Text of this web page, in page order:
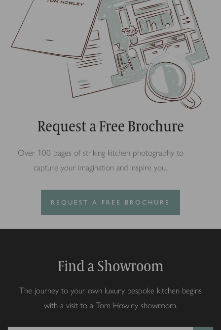
Request a Free Brochure
Over 100 pages of striking kitchen photography to
capture your imagination and inspire you.
REQUEST A FREE BROCHURE
Find a Showroom
The journey to your own luxury bespoke kitchen begins
with a visit to a Tom Howley showroom.